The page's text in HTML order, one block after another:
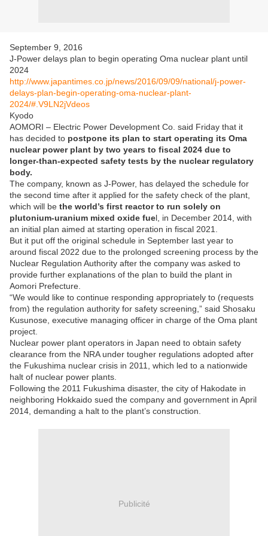
September 9, 2016
J-Power delays plan to begin operating Oma nuclear plant until
2024
http://www.japantimes.co.jp/news/2016/09/09/national/j-power-
delays-plan-begin-operating-oma-nuclear-plant-
2024/#.V9LN2jVdeos
Kyodo
AOMORI – Electric Power Development Co. said Friday that it
has decided to postpone its plan to start operating its Oma
nuclear power plant by two years to fiscal 2024 due to
longer-than-expected safety tests by the nuclear regulatory
body.
The company, known as J-Power, has delayed the schedule for
the second time after it applied for the safety check of the plant,
which will be the world’s first reactor to run solely on
plutonium-uranium mixed oxide fuel, in December 2014, with
an initial plan aimed at starting operation in fiscal 2021.
But it put off the original schedule in September last year to
around fiscal 2022 due to the prolonged screening process by the
Nuclear Regulation Authority after the company was asked to
provide further explanations of the plan to build the plant in
Aomori Prefecture.
“We would like to continue responding appropriately to (requests
from) the regulation authority for safety screening,” said Shosaku
Kusunose, executive managing officer in charge of the Oma plant
project.
Nuclear power plant operators in Japan need to obtain safety
clearance from the NRA under tougher regulations adopted after
the Fukushima nuclear crisis in 2011, which led to a nationwide
halt of nuclear power plants.
Following the 2011 Fukushima disaster, the city of Hakodate in
neighboring Hokkaido sued the company and government in April
2014, demanding a halt to the plant’s construction.
Publicité